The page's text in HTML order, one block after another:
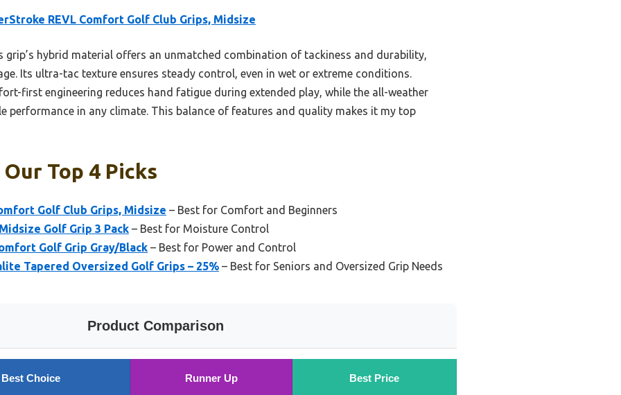
REVL Comfort Golf Club Grips, Midsize
grip’s hybrid material offers an unmatched combination of tackiness and durability,
Its ultra-tac texture ensures steady control, even in wet or extreme conditions.
first engineering reduces hand fatigue during extended play, while the all-weather
performance in any climate. This balance of features and quality makes it my top
Top 4 Picks
Golf Club Grips, Midsize – Best for Comfort and Beginners
Golf Grip 3 Pack – Best for Moisture Control
Golf Grip Gray/Black – Best for Power and Control
Tapered Oversized Golf Grips – 25% – Best for Seniors and Oversized Grip Needs
Product Comparison
Best Choice Runner Up Best Price